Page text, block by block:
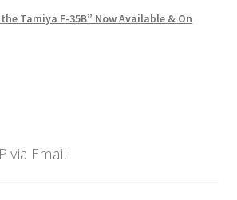
Tamiya F-35B” Now Available & On
via Email